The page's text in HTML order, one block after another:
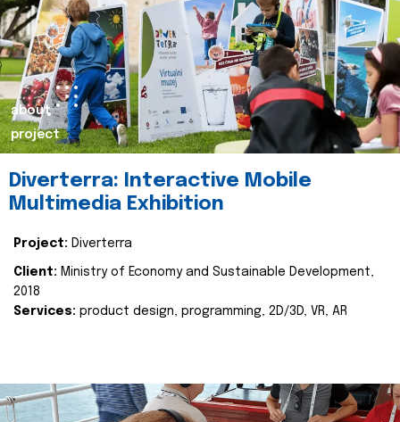
about
project
Diverterra: Interactive Mobile
Multimedia Exhibition
Project: Diverterra
Client: Ministry of Economy and Sustainable Development,
2018
Services: product design, programming, 2D/3D, VR, AR